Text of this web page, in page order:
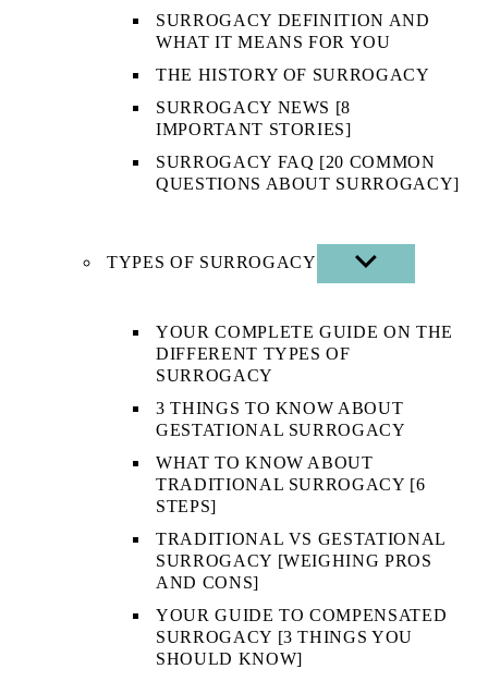
SURROGACY DEFINITION AND
WHAT IT MEANS FOR YOU
THE HISTORY OF SURROGACY
SURROGACY NEWS [8
IMPORTANT STORIES]
SURROGACY FAQ [20 COMMON
QUESTIONS ABOUT SURROGACY]
TYPES OF SURROGACY
SHOW
SUB
YOUR COMPLETE GUIDE ON THE
DIFFERENT TYPES OF
SURROGACY
3 THINGS TO KNOW ABOUT
GESTATIONAL SURROGACY
WHAT TO KNOW ABOUT
TRADITIONAL SURROGACY [6
STEPS]
TRADITIONAL VS GESTATIONAL
SURROGACY [WEIGHING PROS
AND CONS]
YOUR GUIDE TO COMPENSATED
SURROGACY [3 THINGS YOU
SHOULD KNOW]